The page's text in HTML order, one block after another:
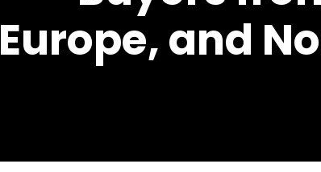
Europe, and